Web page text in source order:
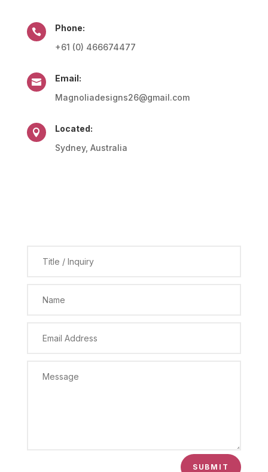

Phone:
+61 (0) 466674477

Email:
Magnoliadesigns26@gmail.com

Located:
Sydney, Australia
SUBMIT